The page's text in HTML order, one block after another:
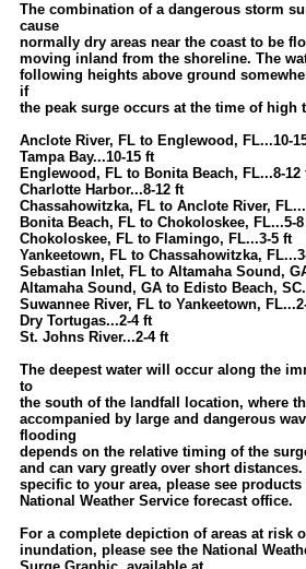
The combination of a dangerous storm
cause
normally dry areas near the coast to be
moving inland from the shoreline. The
following heights above ground
if
the peak surge occurs at the time of high
Anclote River, FL to Englewood, FL...10-
Tampa Bay...10-15 ft
Englewood, FL to Bonita Beach, FL...8-12
Charlotte Harbor...8-12 ft
Chassahowitzka, FL to Anclote River,
Bonita Beach, FL to Chokoloskee, FL...5-
Chokoloskee, FL to Flamingo, FL...3-5 ft
Yankeetown, FL to Chassahowitzka,
Sebastian Inlet, FL to Altamaha Sound,
Altamaha Sound, GA to Edisto Beach,
Suwannee River, FL to Yankeetown,
Dry Tortugas...2-4 ft
St. Johns River...2-4 ft
The deepest water will occur along the
to
the south of the landfall location, where
accompanied by large and dangerous
flooding
depends on the relative timing of the
and can vary greatly over short
specific to your area, please see
National Weather Service forecast office.
For a complete depiction of areas at risk
inundation, please see the National